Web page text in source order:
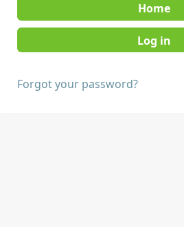
Home
Forgot your password?